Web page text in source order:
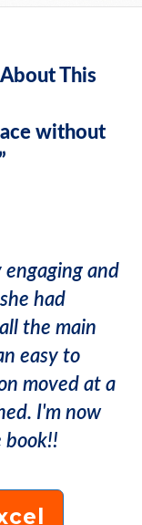
This
without
engaging and
had
the main
easy to
moved at a
I'm now
book!!